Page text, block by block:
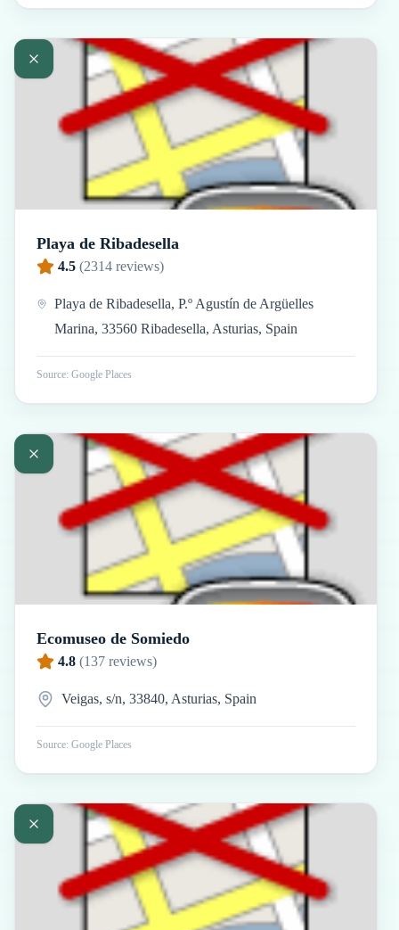
Playa de Ribadesella
4.5 (2314 reviews)
Playa de Ribadesella, P.º Agustín de Argüelles
Marina, 33560 Ribadesella, Asturias, Spain
Source: Google Places
Ecomuseo de Somiedo
4.8 (137 reviews)
Veigas, s/n, 33840, Asturias, Spain
Source: Google Places